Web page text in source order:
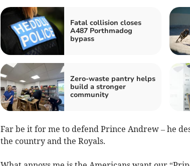
Fatal collision closes
A487 Porthmadog
bypass
Zero-waste pantry helps
build a stronger
community
Far be it for me to defend Prince Andrew – he
the country and the Royals.